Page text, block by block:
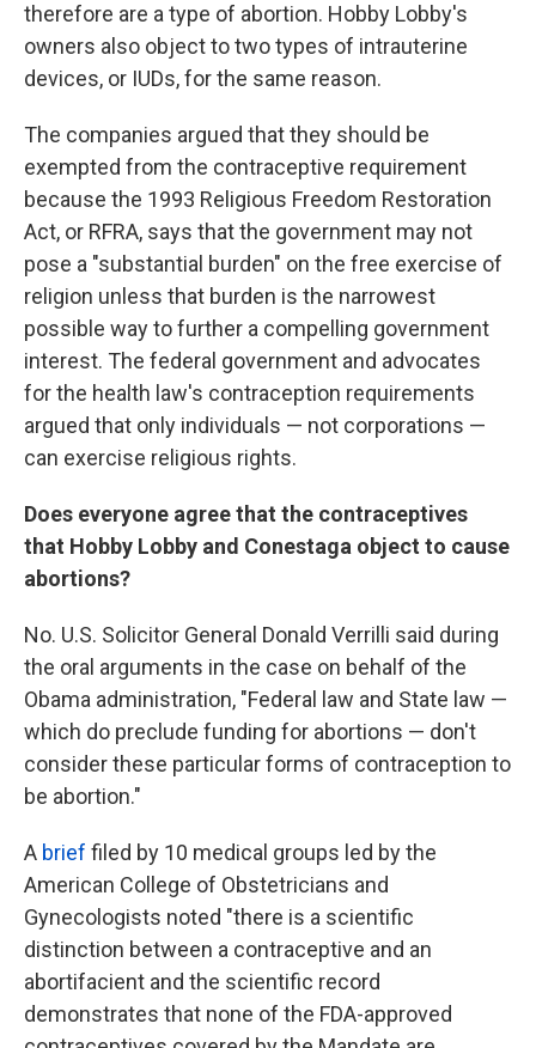
therefore are a type of abortion. Hobby Lobby's
owners also object to two types of intrauterine
devices, or IUDs, for the same reason.
The companies argued that they should be
exempted from the contraceptive requirement
because the 1993 Religious Freedom Restoration
Act, or RFRA, says that the government may not
pose a "substantial burden" on the free exercise of
religion unless that burden is the narrowest
possible way to further a compelling government
interest. The federal government and advocates
for the health law's contraception requirements
argued that only individuals — not corporations —
can exercise religious rights.
Does everyone agree that the contraceptives
that Hobby Lobby and Conestaga object to cause
abortions?
No. U.S. Solicitor General Donald Verrilli said during
the oral arguments in the case on behalf of the
Obama administration, "Federal law and State law —
which do preclude funding for abortions — don't
consider these particular forms of contraception to
be abortion."
A brief filed by 10 medical groups led by the
American College of Obstetricians and
Gynecologists noted "there is a scientific
distinction between a contraceptive and an
abortifacient and the scientific record
demonstrates that none of the FDA-approved